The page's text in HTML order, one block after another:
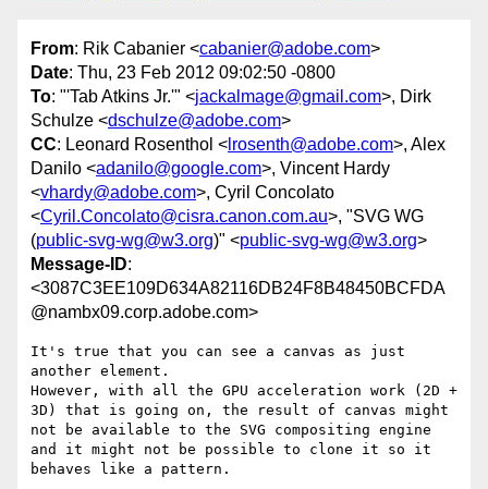
From: Rik Cabanier <cabanier@adobe.com>
Date: Thu, 23 Feb 2012 09:02:50 -0800
To: "'Tab Atkins Jr.'" <jackalmage@gmail.com>, Dirk
Schulze <dschulze@adobe.com>
CC: Leonard Rosenthol < lrosenth@adobe.com>, Alex
Danilo <adanilo@google.com>, Vincent Hardy
<vhardy@adobe.com>, Cyril Concolato
<Cyril.Concolato@cisra.canon.com.au>, "SVG WG
(public-svg-wg@w3.org)" <public-svg-wg@w3.org>
Message-ID:
<3087C3EE109D634A82116DB24F8B48450BCFDA
@nambx09.corp.adobe.com>
It's true that you can see a canvas as just
another element.
However, with all the GPU acceleration work (2D +
3D) that is going on, the result of canvas might
not be available to the SVG compositing engine
and it might not be possible to clone it so it
behaves like a pattern.